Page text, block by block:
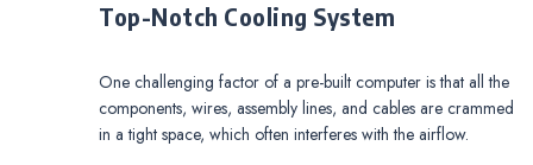
Top-Notch Cooling System
One challenging factor of a pre-built computer is that all the
components, wires, assembly lines, and cables are crammed
in a tight space, which often interferes with the airflow.